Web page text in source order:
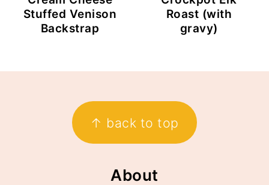
Stuffed Venison
Backstrap
Roast (with
gravy)
↑ back to top
About